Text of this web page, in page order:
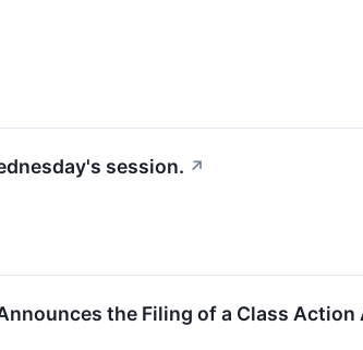
session. ↗
the Filing of a Class